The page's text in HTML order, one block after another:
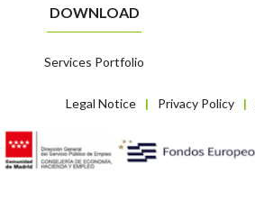
Legal Notice | Privacy Policy |
DOWNLOAD
Services Portfolio